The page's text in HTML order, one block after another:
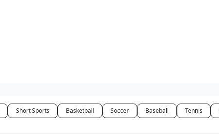
Short Sports Basketball Soccer Baseball Tennis